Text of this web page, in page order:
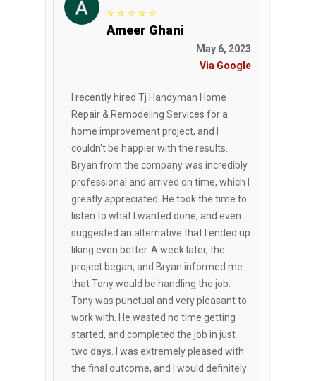
⭐ ⭐ ⭐ ⭐ ⭐
Ameer Ghani
May 6, 2023
Via Google
I recently hired Tj Handyman Home
Repair & Remodeling Services for a
home improvement project, and I
couldn't be happier with the results.
Bryan from the company was incredibly
professional and arrived on time, which I
greatly appreciated. He took the time to
listen to what I wanted done, and even
suggested an alternative that I ended up
liking even better. A week later, the
project began, and Bryan informed me
that Tony would be handling the job.
Tony was punctual and very pleasant to
work with. He wasted no time getting
started, and completed the job in just
two days. I was extremely pleased with
the final outcome, and I would definitely